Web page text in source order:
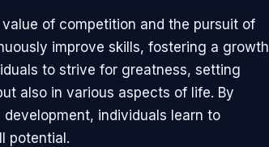
of competition and the pursuit of
improve skills, fostering a growth
to strive for greatness, setting
also in various aspects of life. By
individuals learn to
potential.